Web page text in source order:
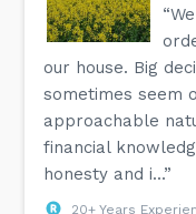
our house. Big
sometimes seem
approachable
financial
honesty and i...”
20+ Years